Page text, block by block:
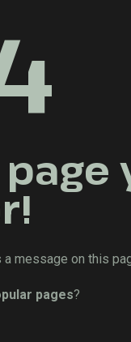
message on this
pages?